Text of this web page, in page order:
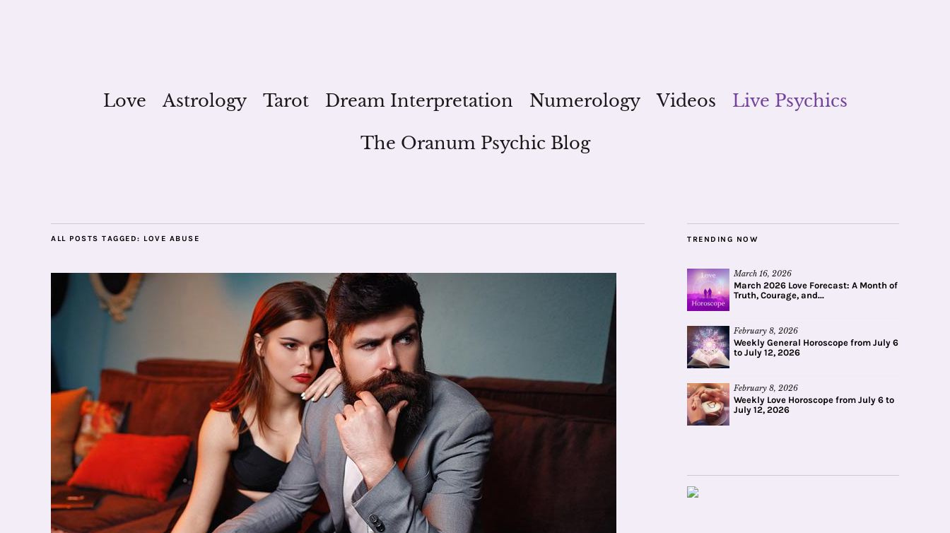
Love Astrology Tarot Dream Interpretation Numerology Videos
Live Psychics
The Oranum Psychic Blog
ALL POSTS TAGGED: LOVE ABUSE TRENDING NOW
March 16, 2026
March 2026 Love Forecast: A Month of
Truth, Courage, and...
February 8, 2026
Weekly General Horoscope from July 6
to July 12, 2026
February 8, 2026
Weekly Love Horoscope from July 6 to
July 12, 2026